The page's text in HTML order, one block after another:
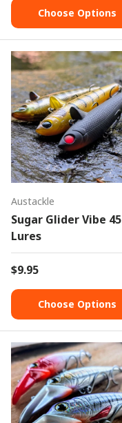
Choose Options
Austackle
Sugar Glider Vibe 45
Lures
$9.95
Choose Options